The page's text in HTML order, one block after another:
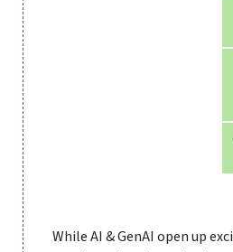
While AI & GenAI open up